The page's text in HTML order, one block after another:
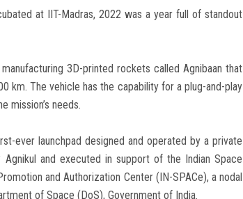
at IIT-Madras, 2022 was a year full of standout
3D-printed rockets called Agnibaan that
km. The vehicle has the capability for a plug-and-play
mission’s needs.
ever launchpad designed and operated by a private
and executed in support of the Indian Space
and Authorization Center (IN-SPACe), a nodal
of Space (DoS), Government of India.